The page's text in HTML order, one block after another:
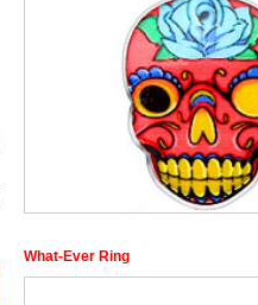
What-Ever Ring